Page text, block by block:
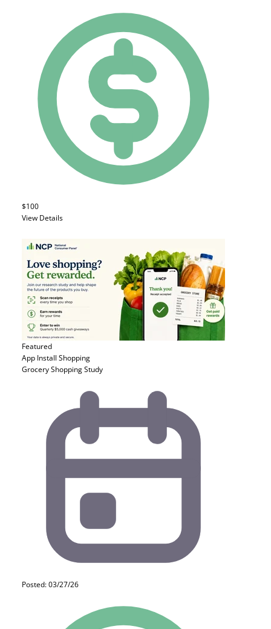
$100
View Details
Featured
App Install Shopping
Grocery Shopping Study
Posted: 03/27/26